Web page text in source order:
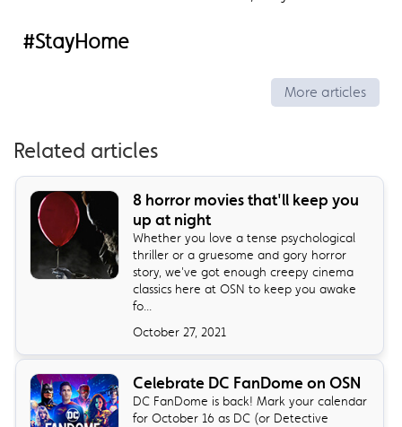
#StayHome
More articles
Related articles
8 horror movies that'll keep you
up at night
Whether you love a tense psychological
thriller or a gruesome and gory horror
story, we've got enough creepy cinema
classics here at OSN to keep you awake
fo...
October 27, 2021
Celebrate DC FanDome on OSN
DC FanDome is back! Mark your calendar
for October 16 as DC (or Detective